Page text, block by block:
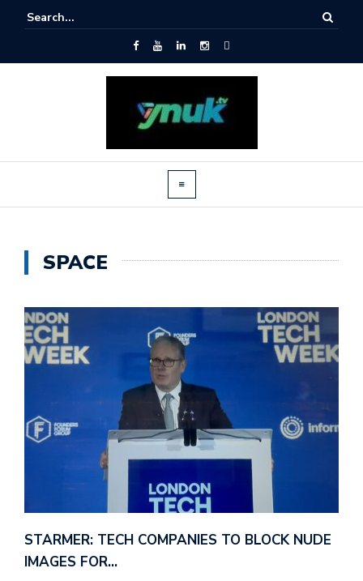
SPACE
STARMER: TECH COMPANIES TO BLOCK NUDE
IMAGES FOR…